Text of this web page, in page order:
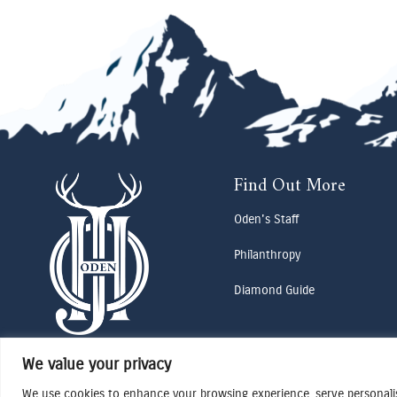
We value your privacy
We use cookies to enhance your browsing experience, serve
Find Out More
Oden's Staff
Philanthropy
Diamond Guide